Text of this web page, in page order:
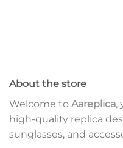
About the store
Welcome to Aareplica,
high-quality replica
sunglasses, and